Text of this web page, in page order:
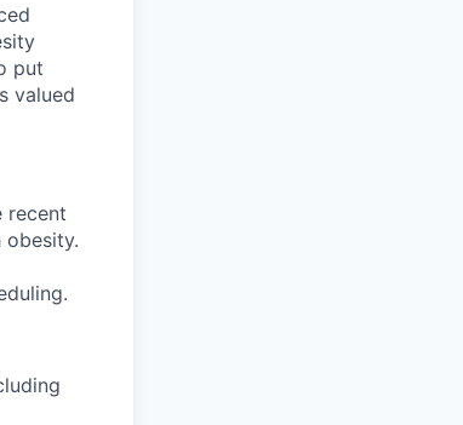
put
valued
recent